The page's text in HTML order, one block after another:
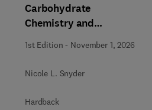
Carbohydrate
Chemistry and
Biochemistry
1st Edition - November 1, 2026
Nicole L. Snyder
Hardback